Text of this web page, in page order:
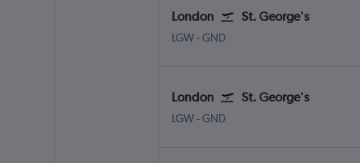
London St. George's
LGW London Gatwick
-GND
London St. George's
LGW London Gatwick
-GND